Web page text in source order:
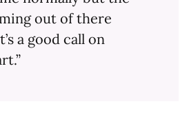
out of there
a good call on